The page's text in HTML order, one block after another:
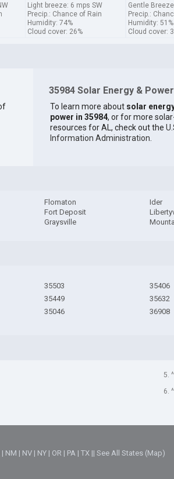
Light breeze: 6 mps SW
Precip.: Chance of Rain
Humidity: 74%
Cloud cover: 26%
Gentle
Precip.:
Humidity: 51%
Cloud cover:
35984 Solar Energy & Power
To learn more about solar
power in 35984, or for more
resources for AL, check out the
Information Administration.
Flomaton
Fort Deposit
Graysville
Ider
35503
35449
35046
35406
35632
36908
5. ^
6. ^
| NM | NV | NY | OR | PA |TX ||See All States (Map)